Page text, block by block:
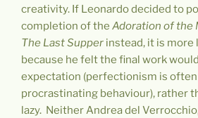
creativity. If Leonardo decided to
completion of the Adoration of the
The Last Supper instead, it is more
because he felt the final work
expectation (perfectionism is
procrastinating behaviour), rather
lazy. Neither Andrea del